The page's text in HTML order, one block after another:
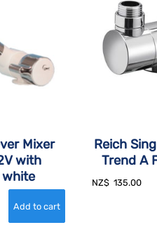
Mixer
with
Reich
Trend A
NZ$ 135.00